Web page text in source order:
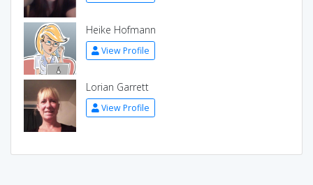
Heike Hofmann
View Profile
Lorian Garrett
View Profile